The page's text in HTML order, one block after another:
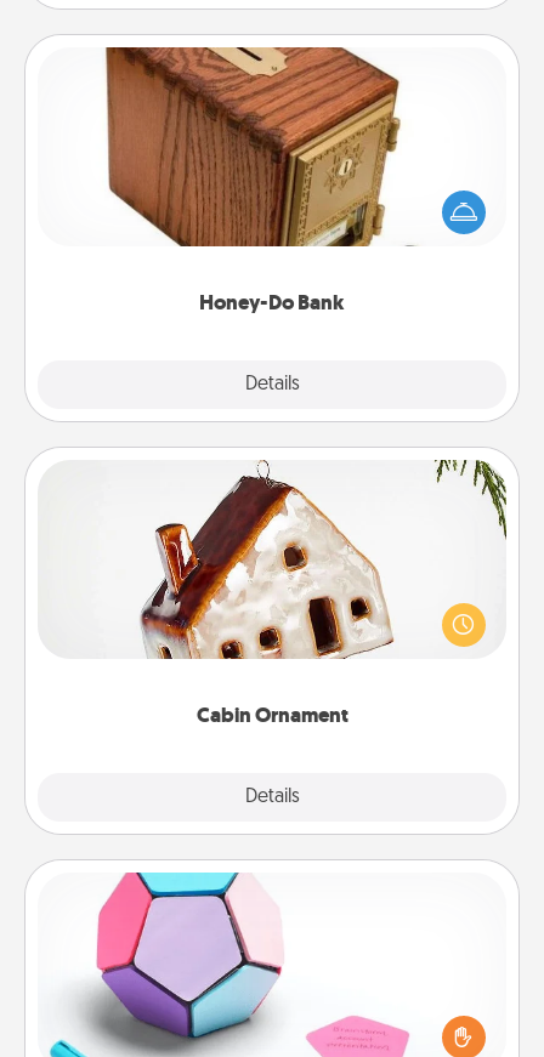
Honey-Do Bank
Details
Honey-Do Bank
Acts of Service got you stumped? Designate a
"Honey-Do" Bank in your home and ask your
spouse to add suggestions. Every so often, choose
Cabin Ornament
Details
Cabin Ornament
A getaway to a secluded cabin could be a nice
break. Make plans and present your special
someone with a cabin-related Christmas ornament.
Sticky Memo Ball
Take turns writing your favorite expressions of
touches on each sticky note of the memo ball. Then
play a game—rolling the memo ball and doing